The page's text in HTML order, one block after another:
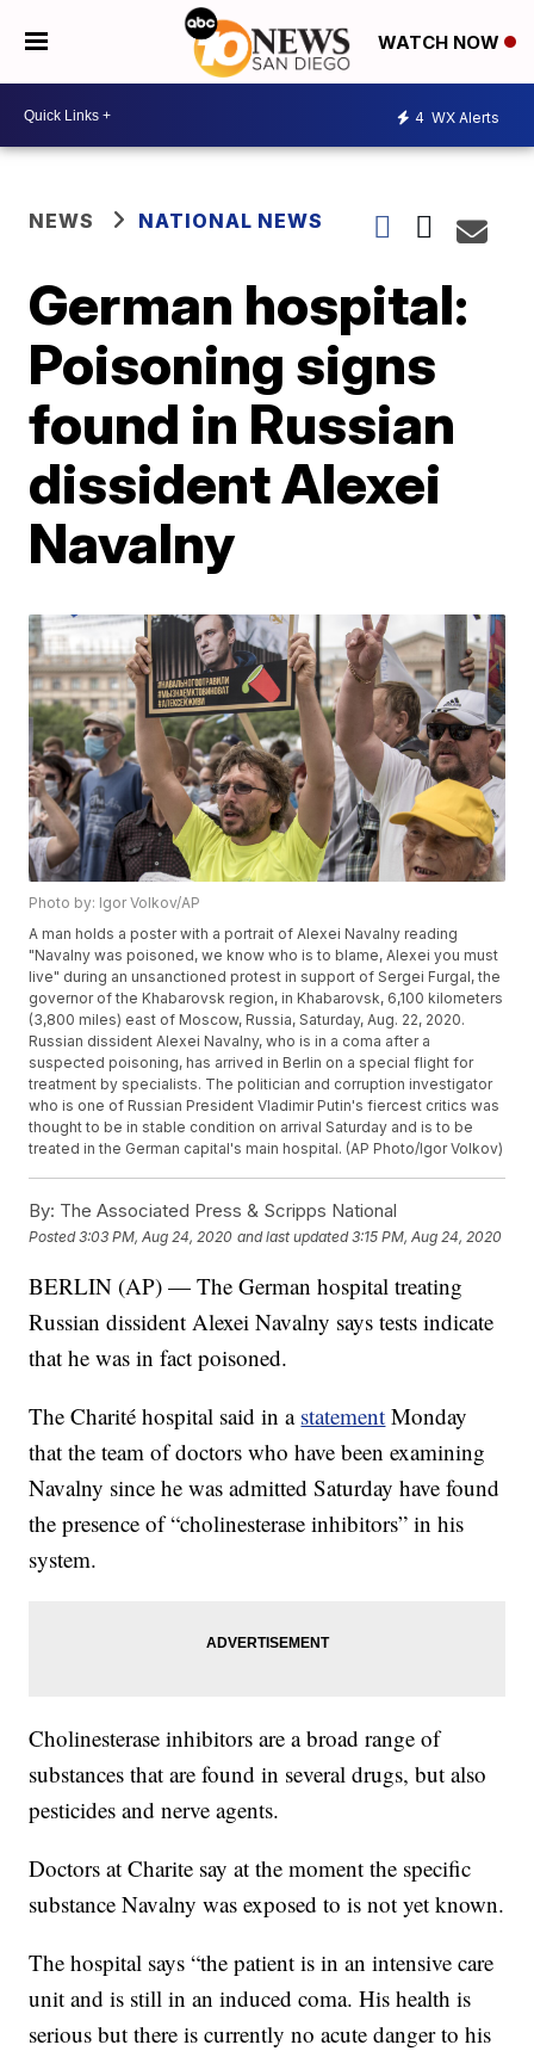
WATCH NOW
4 WX Alerts
NEWS NATIONAL NEWS
German hospital:
Poisoning signs
found in Russian
dissident Alexei
Navalny
Photo by: Igor Volkov/AP
A man holds a poster with a portrait of Alexei Navalny reading
"Navalny was poisoned, we know who is to blame, Alexei you must
live" during an unsanctioned protest in support of Sergei Furgal, the
governor of the Khabarovsk region, in Khabarovsk, 6,100 kilometers
(3,800 miles) east of Moscow, Russia, Saturday, Aug. 22, 2020.
Russian dissident Alexei Navalny, who is in a coma after a
suspected poisoning, has arrived in Berlin on a special flight for
treatment by specialists. The politician and corruption investigator
who is one of Russian President Vladimir Putin's fiercest critics was
thought to be in stable condition on arrival Saturday and is to be
treated in the German capital's main hospital. (AP Photo/Igor Volkov)
By: The Associated Press & Scripps National
Posted3:03 PM, Aug 24, 2020 and last updated 3:15 PM, Aug 24, 2020
BERLIN (AP) — The German hospital treating
Russian dissident Alexei Navalny says tests indicate
that he was in fact poisoned.
The Charité hospital said in a statement Monday
that the team of doctors who have been examining
Navalny since he was admitted Saturday have found
the presence of “cholinesterase inhibitors” in his
system.
Cholinesterase inhibitors are a broad range of
substances that are found in several drugs, but also
pesticides and nerve agents.
Doctors at Charite say at the moment the specific
substance Navalny was exposed to is not yet known.
The hospital says “the patient is in an intensive care
unit and is still in an induced coma. His health is
serious but there is currently no acute danger to his